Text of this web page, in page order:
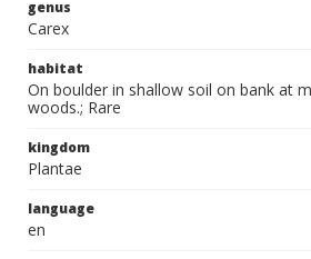
genus
Carex
habitat
On boulder in shallow soil on bank at
woods.; Rare
kingdom
Plantae
language
en